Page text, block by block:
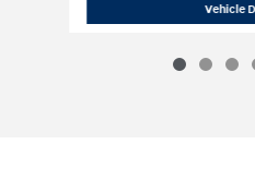
Vehicle